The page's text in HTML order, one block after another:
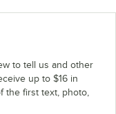
to tell us and other
up to $16 in
the first text, photo,